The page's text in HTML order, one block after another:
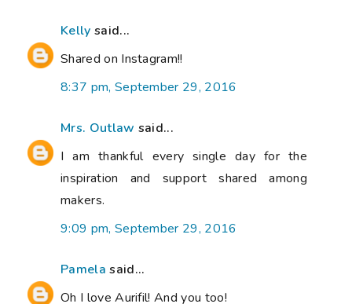
Kelly said...
Shared on Instagram!!
8:37 pm, September 29, 2016
Mrs. Outlaw said...
I am thankful every single day for the
inspiration and support shared among
makers.
9:09 pm, September 29, 2016
Pamela said...
Oh I love Aurifil! And you too!